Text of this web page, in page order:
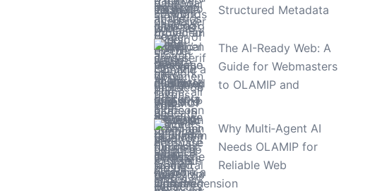
Structured Metadata
The AI-Ready Web: A
Guide for Webmasters
to OLAMIP and
WebMCP
Why Multi‑Agent AI
Needs OLAMIP for
Reliable Web
Comprehension